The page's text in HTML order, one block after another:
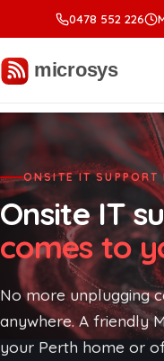
0478 552 226
ONSITE IT SUPPORT
Onsite IT
comes to
No more unplugging
anywhere. A friendly
your Perth home or